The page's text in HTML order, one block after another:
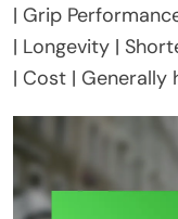
| Grip
| Longevity |
| Cost | Generally